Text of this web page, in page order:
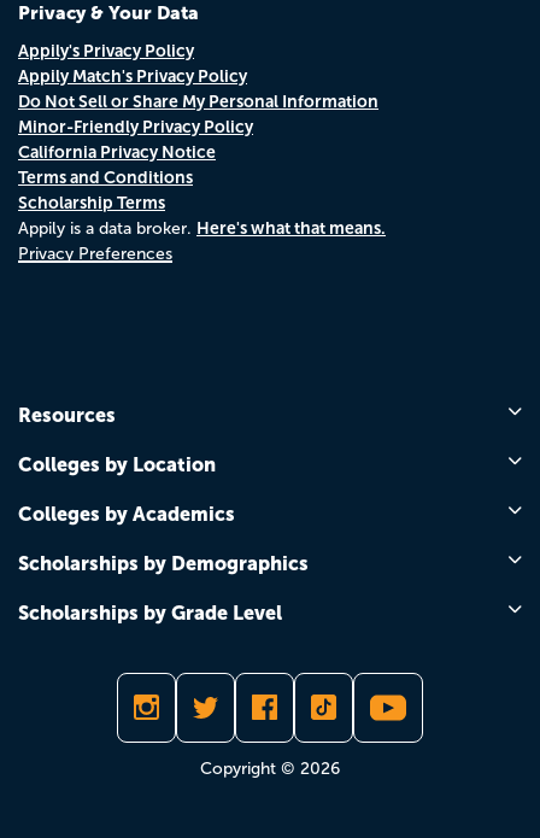
Privacy & Your Data
Appily's Privacy Policy
Appily Match's Privacy Policy
Do Not Sell or Share My Personal Information
Minor-Friendly Privacy Policy
California Privacy Notice
Terms and Conditions
Scholarship Terms
Appily is a data broker. Here's what that means.
Privacy Preferences
Resources
Colleges by Location
Colleges by Academics
Scholarships by Demographics
Scholarships by Grade Level
Copyright © 2026